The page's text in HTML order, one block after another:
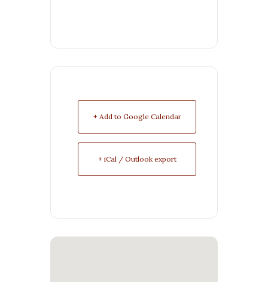
+ Add to Google Calendar
+ iCal / Outlook export